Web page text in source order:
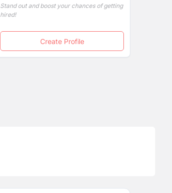
Stand out and boost your chances of getting
hired!
Create Profile